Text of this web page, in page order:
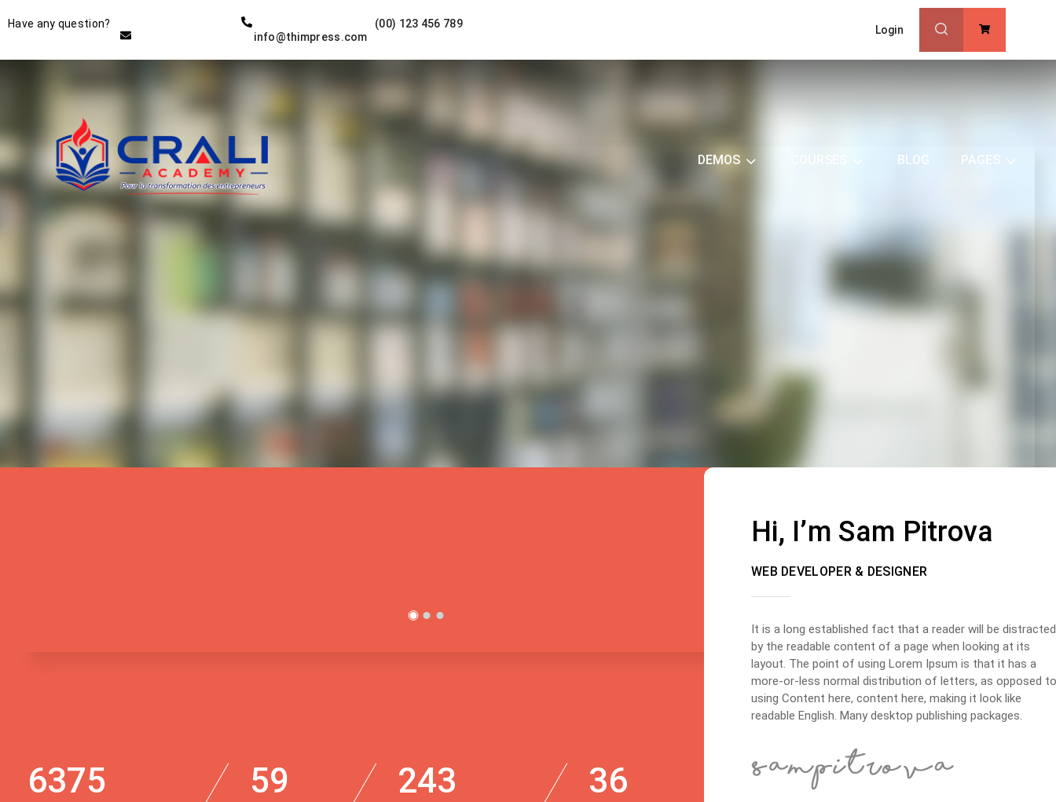
Have any question?
(00) 123 456 789
info@thimpress.com
Login
DEMOS BLOG PAGES
Instructor
THE BEST DEMO ONLINE
6375 59 243 36
Hi, I’m Sam Pitrova
WEB DEVELOPER & DESIGNER
It is a long established fact that a reader will be distracted
by the readable content of a page when looking at its
layout. The point of using Lorem Ipsum is that it has a
more-or-less normal distribution of letters, as opposed to
using Content here, content here, making it look like
readable English. Many desktop publishing packages.